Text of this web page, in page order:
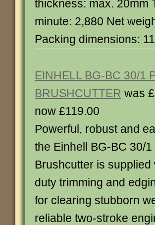
thickness: max. 20mm
minute: 2,880 Net
Packing dimensions:
EINHELL BG-BC 30/1
BRUSHCUTTER was
now £119.00
Powerful, robust and
the Einhell BG-BC 30/1
Brushcutter is
duty trimming and
for clearing stubborn
reliable two-stroke